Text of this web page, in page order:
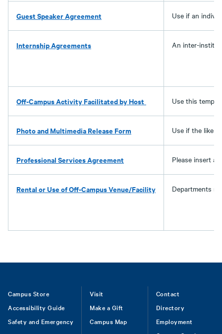
Guest Speaker Agreement Use if an
Internship Agreements An inter-
Off-Campus Activity Facilitated by Host Use this
Photo and Multimedia Release Form Use if the
Professional Services Agreement Please insert
Rental or Use of Off-Campus Venue/Facility Departments
Footer
Campus Store
Accessibility Guide
Safety and Emergency
Visit
Make a Gift
Campus Map
Contact
Directory
Employment